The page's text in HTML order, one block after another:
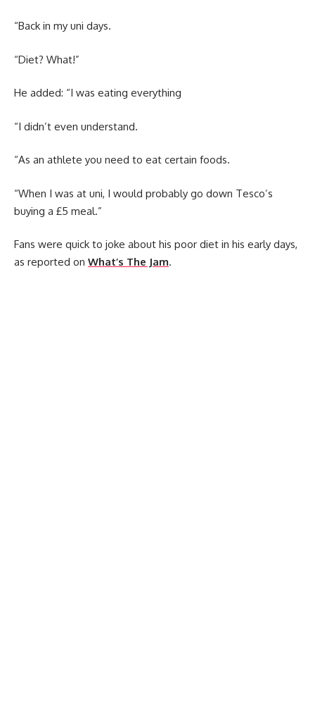
“Back in my uni days.
“Diet? What!”
He added: “I was eating everything
“I didn’t even understand.
“As an athlete you need to eat certain foods.
“When I was at uni, I would probably go down Tesco’s
buying a £5 meal.”
Fans were quick to joke about his poor diet in his early days,
as reported on What’s The Jam.